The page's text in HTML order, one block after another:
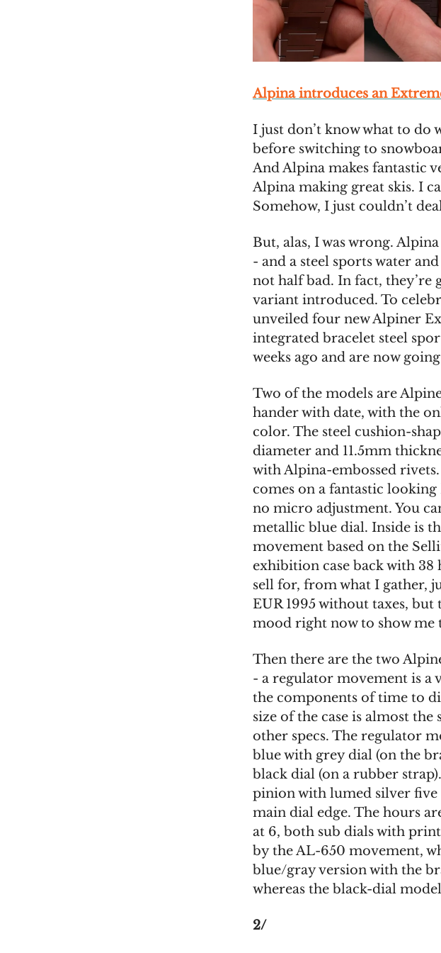
Alpina introduces an
I just don’t know what to do
before switching to
And Alpina makes fantastic
Alpina making great skis. I
Somehow, I just couldn’t
But, alas, I was wrong.
- and a steel sports water
not half bad. In fact,
variant introduced. To
unveiled four new Alpiner
integrated bracelet steel
weeks ago and are now
Two of the models are
hander with date, with the
color. The steel cushion-
diameter and 11.5mm
with Alpina-embossed
comes on a fantastic
no micro adjustment. You
metallic blue dial. Inside is
movement based on the
exhibition case back with
sell for, from what I gather,
EUR 1995 without taxes,
mood right now to show me
Then there are the two
- a regulator movement is a
the components of time to
size of the case is almost
other specs. The regulator
blue with grey dial (on the
black dial (on a rubber
pinion with lumed silver
main dial edge. The hours
at 6, both sub dials with
by the AL-650 movement,
blue/gray version with the
whereas the black-dial
2/